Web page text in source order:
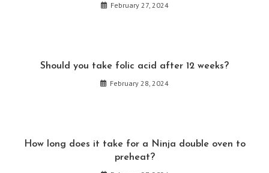
February 27, 2024
Should you take folic acid after 12 weeks?
February 28, 2024
How long does it take for a Ninja double oven to
preheat?